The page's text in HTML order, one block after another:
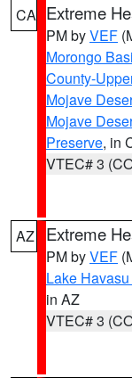
CA Extreme
PM byVEF
Morongo
County-
Mojave
Mojave
Preserve, in
VTEC# 3
AZ Extreme
PM byVEF
Lake
in AZ
VTEC# 3